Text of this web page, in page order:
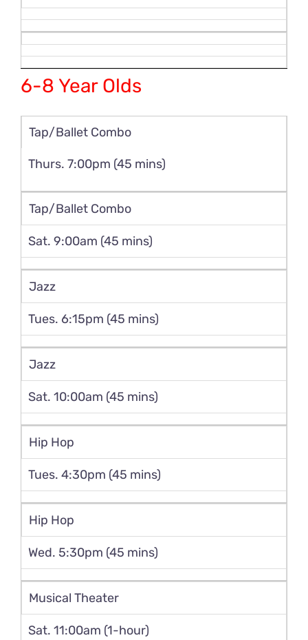
6-8 Year Olds
Tap/Ballet Combo
Thurs. 7:00pm (45 mins)
Tap/Ballet Combo
Sat. 9:00am (45 mins)
Jazz
Tues. 6:15pm (45 mins)
Jazz
Sat. 10:00am (45 mins)
Hip Hop
Tues. 4:30pm (45 mins)
Hip Hop
Wed. 5:30pm (45 mins)
Musical Theater
Sat. 11:00am (1-hour)